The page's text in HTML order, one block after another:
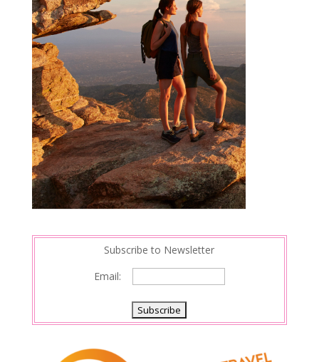
Subscribe to Newsletter
Email: